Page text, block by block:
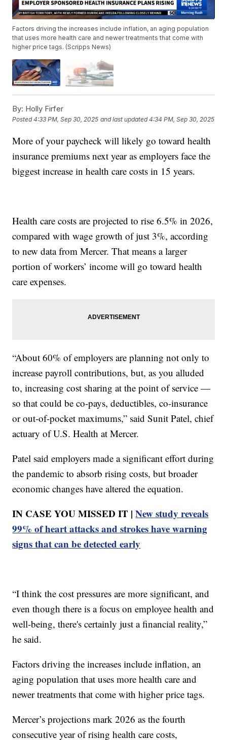
Factors driving the increases include inflation, an aging population
that uses more health care and newer treatments that come with
higher price tags. (Scripps News)
By: Holly Firfer
Posted4:33 PM, Sep 30, 2025 and last updated 4:34 PM, Sep 30, 2025
More of your paycheck will likely go toward health
insurance premiums next year as employers face the
biggest increase in health care costs in 15 years.
Health care costs are projected to rise 6.5% in 2026,
compared with wage growth of just 3%, according
to new data from Mercer. That means a larger
portion of workers’ income will go toward health
care expenses.
“About 60% of employers are planning not only to
increase payroll contributions, but, as you alluded
to, increasing cost sharing at the point of service —
so that could be co-pays, deductibles, co-insurance
or out-of-pocket maximums,” said Sunit Patel, chief
actuary of U.S. Health at Mercer.
Patel said employers made a significant effort during
the pandemic to absorb rising costs, but broader
economic changes have altered the equation.
IN CASE YOU MISSED IT |New study reveals
99% of heart attacks and strokes have warning
signs that can be detected early
“I think the cost pressures are more significant, and
even though there is a focus on employee health and
well-being, there's certainly just a financial reality,”
he said.
Factors driving the increases include inflation, an
aging population that uses more health care and
newer treatments that come with higher price tags.
Mercer’s projections mark 2026 as the fourth
consecutive year of rising health care costs,